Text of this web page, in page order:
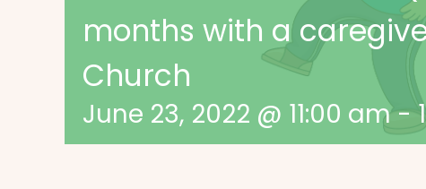
months with a
Church
June 23, 2022 @ 11:00 am-